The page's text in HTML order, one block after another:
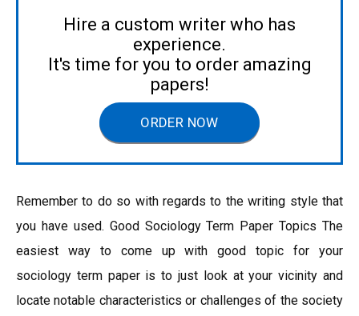
Hire a custom writer who has
experience.
It's time for you to order amazing
papers!
ORDER NOW
Remember to do so with regards to the writing style that
you have used. Good Sociology Term Paper Topics The
easiest way to come up with good topic for your
sociology term paper is to just look at your vicinity and
locate notable characteristics or challenges of the society